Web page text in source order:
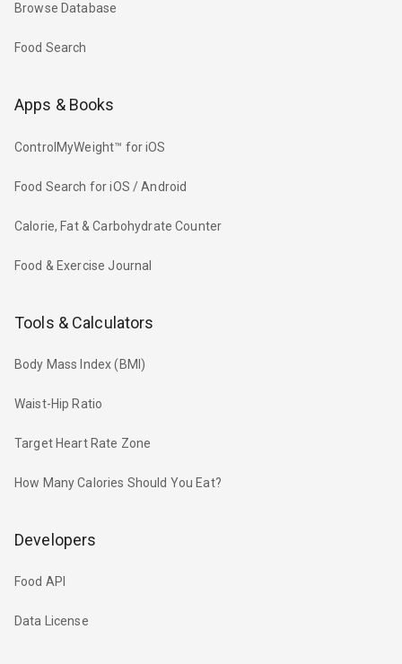
Browse Database
Food Search
Apps & Books
ControlMyWeight™ for iOS
Food Search for iOS / Android
Calorie, Fat & Carbohydrate Counter
Food & Exercise Journal
Tools & Calculators
Body Mass Index (BMI)
Waist-Hip Ratio
Target Heart Rate Zone
How Many Calories Should You Eat?
Developers
Food API
Data License